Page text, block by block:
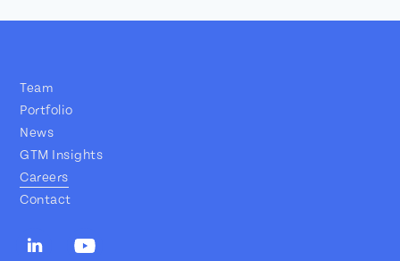
Team
Portfolio
News
GTM Insights
Careers
Contact